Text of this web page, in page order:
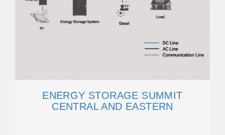
ENERGY STORAGE SUMMIT
CENTRAL AND EASTERN